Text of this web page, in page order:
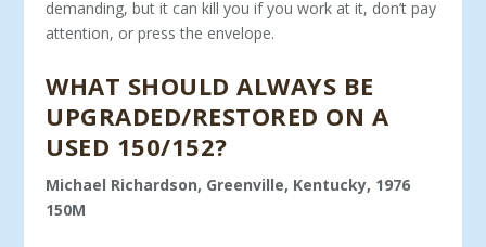
demanding, but it can kill you if you work at it, don’t pay
attention, or press the envelope.
WHAT SHOULD ALWAYS BE
UPGRADED/RE­STORED ON A
USED 150/152?
Michael Richardson, Greenville, Kentucky, 1976
150M